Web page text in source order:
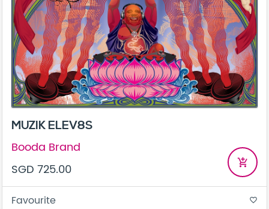
MUZIK ELEV8S
Booda Brand
SGD 725.00
add_shopping_cart
Favourite favorite_border